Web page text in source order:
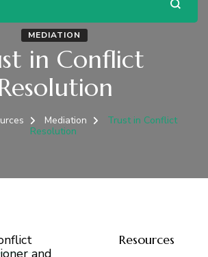
MEDIATION
in Conflict
Mediation
Trust in Conflict
Resolution
and
Resources